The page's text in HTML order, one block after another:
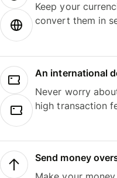
Keep your
convert them in
An international
Never worry
high transaction
Send money